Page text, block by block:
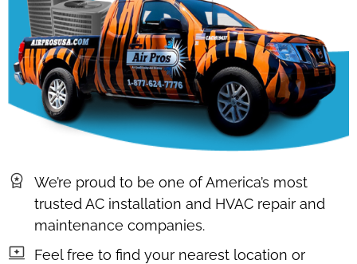
We’re proud to be one of America’s most
trusted AC installation and HVAC repair and
maintenance companies.
Feel free to find your nearest location or